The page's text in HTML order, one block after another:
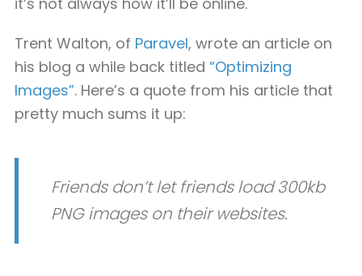
Trent Walton, of Paravel, wrote an article on
his blog a while back titled “Optimizing
Images”. Here’s a quote from his article that
pretty much sums it up:
Friends don’t let friends load 300kb
PNG images on their websites.